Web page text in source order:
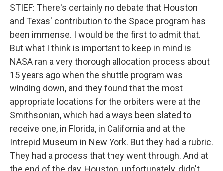
STIEF: There's certainly no debate that Houston
and Texas' contribution to the Space program has
been immense. I would be the first to admit that.
But what I think is important to keep in mind is
NASA ran a very thorough allocation process about
15 years ago when the shuttle program was
winding down, and they found that the most
appropriate locations for the orbiters were at the
Smithsonian, which had always been slated to
receive one, in Florida, in California and at the
Intrepid Museum in New York. But they had a rubric.
They had a process that they went through. And at